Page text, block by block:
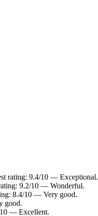
rating: 9.4/10 — Exceptional.
9.2/10 — Wonderful.
8.4/10 — Very good.
good.
— Excellent.